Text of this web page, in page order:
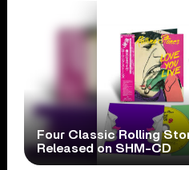
Four Classic Rolling
Released on SHM-CD